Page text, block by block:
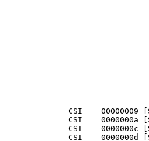
Info                  CSI    0000002d [SR] Verifying 100 (0x0000000000000064) components
2016-05-31 21:02:49, Info                  CSI    0000002e [SR] Beginning Verify and Repair transaction
2016-05-31 21:02:51, Info                  CSI    00000030 [SR] Verify complete
2016-05-31 21:02:52, Info                  CSI    00000031 [SR] Verifying 100 (0x0000000000000064) components
2016-05-31 21:02:52, Info                  CSI    00000032 [SR] Beginning Verify and Repair transaction
2016-05-31 21:02:57, Info                  CSI    00000034 [SR] Verify complete
2016-05-31 21:02:59, Info                  CSI    00000035 [SR] Verifying 100 (0x0000000000000064) components
2016-05-31 21:02:59, Info                  CSI    00000036 [SR] Beginning Verify and Repair transaction
2016-05-31 21:03:01, Info                  CSI    00000038 [SR] Verify complete
2016-05-31 21:03:02, Info                  CSI    00000039 [SR] Verifying 100 (0x0000000000000064) components
2016-05-31 21:03:02, Info                  CSI    0000003a [SR] Beginning Verify and Repair transaction
2016-05-31 21:03:04, Info                  CSI    0000003c [SR] Verify complete
2016-05-31 21:03:05, Info                  CSI    0000003d [SR] Verifying 100 (0x0000000000000064) components
2016-05-31 21:03:05, Info                  CSI    0000003e [SR] Beginning Verify and Repair transaction
2016-05-31 21:03:07, Info                  CSI    00000040 [SR] Verify complete
2016-05-31 21:03:08, Info                  CSI    00000041 [SR] Verifying 100 (0x0000000000000064) components
2016-05-31 21:03:08, Info                  CSI    00000042 [SR] Beginning Verify and Repair transaction
2016-05-31 21:03:10, Info                  CSI    00000044 [SR] Verify complete
2016-05-31 21:03:11, Info                  CSI    00000045 [SR] Verifying 100 (0x0000000000000064) components
2016-05-31 21:03:11, Info                  CSI    00000046 [SR] Beginning Verify and Repair transaction
2016-05-31 21:03:13, Info                  CSI    00000048 [SR] Verify complete
2016-05-31 21:03:14, Info                  CSI    00000049 [SR] Verifying 100 (0x0000000000000064) components
2016-05-31 21:03:14, Info                  CSI    0000004a [SR] Beginning Verify and Repair transaction
2016-05-31 21:03:16, Info                  CSI    0000004c [SR] Verify complete
2016-05-31 21:03:17, Info                  CSI    0000004d [SR] Verifying 100 (0x0000000000000064) components
2016-05-31 21:03:17, Info                  CSI    0000004e [SR] Beginning Verify and Repair transaction
2016-05-31 21:03:19, Info                  CSI    00000050 [SR] Verify complete
2016-05-31 21:03:20, Info                  CSI